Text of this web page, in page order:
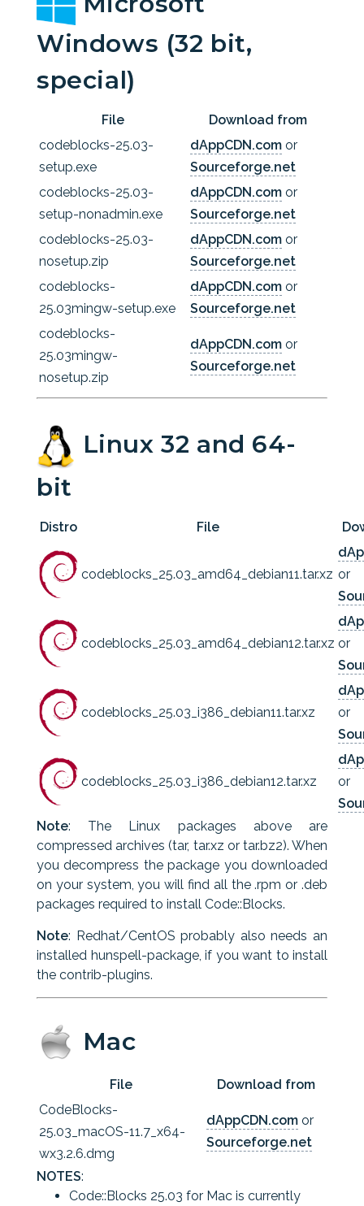
Windows (32 bit,
special)
File
Download from
codeblocks-25.03-
setup.exe
dAppCDN.com or
Sourceforge.net
codeblocks-25.03-
setup-nonadmin.exe
dAppCDN.com or
Sourceforge.net
codeblocks-25.03-
nosetup.zip
dAppCDN.com or
Sourceforge.net
codeblocks-
25.03mingw-setup.exe
dAppCDN.com or
Sourceforge.net
codeblocks-
25.03mingw-
nosetup.zip
dAppCDN.com or
Sourceforge.net
Linux 32 and 64-
bit
Distro File
codeblocks_25.03_amd64_debian11.tar.xz or
codeblocks_25.03_amd64_debian12.tar.xz or
codeblocks_25.03_i386_debian11.tar.xz
or
codeblocks_25.03_i386_debian12.tar.xz
or
Note: The Linux packages above are
compressed archives (tar, tar.xz or tar.bz2). When
you decompress the package you downloaded
on your system, you will find all the .rpm or .deb
packages required to install Code::Blocks.
Note: Redhat/CentOS probably also needs an
installed hunspell-package, if you want to install
the contrib-plugins.
Mac
File
Download from
CodeBlocks-
25.03_macOS-11.7_x64-
wx3.2.6.dmg
dAppCDN.com or
Sourceforge.net
NOTES:
Code::Blocks 25.03 for Mac is currently